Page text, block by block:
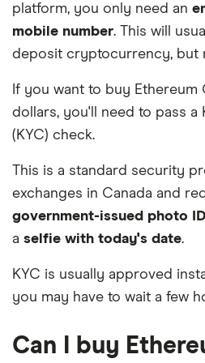
platform, you only need an
mobile number. This will
deposit cryptocurrency, but
If you want to buy Ethereum
dollars, you'll need to pass a
(KYC) check.
This is a standard security
exchanges in Canada and
government-issued photo ID
a selfie with today's date.
KYC is usually approved
you may have to wait a few
Can I buy